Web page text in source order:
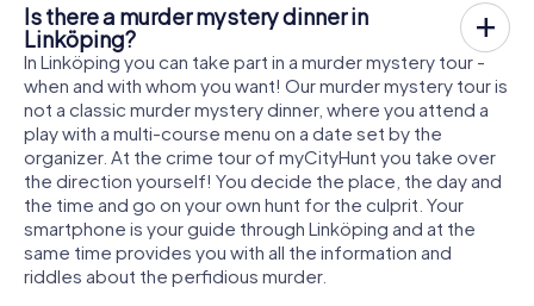
Is there a murder mystery dinner in
Linköping?
In Linköping you can take part in a murder mystery tour -
when and with whom you want! Our murder mystery tour is
not a classic murder mystery dinner, where you attend a
play with a multi-course menu on a date set by the
organizer. At the crime tour of myCityHunt you take over
the direction yourself! You decide the place, the day and
the time and go on your own hunt for the culprit. Your
smartphone is your guide through Linköping and at the
same time provides you with all the information and
riddles about the perfidious murder.